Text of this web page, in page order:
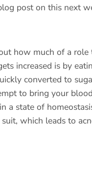
post on this next
how much of a role
increased is by
converted to
to bring your
a state of
which leads to